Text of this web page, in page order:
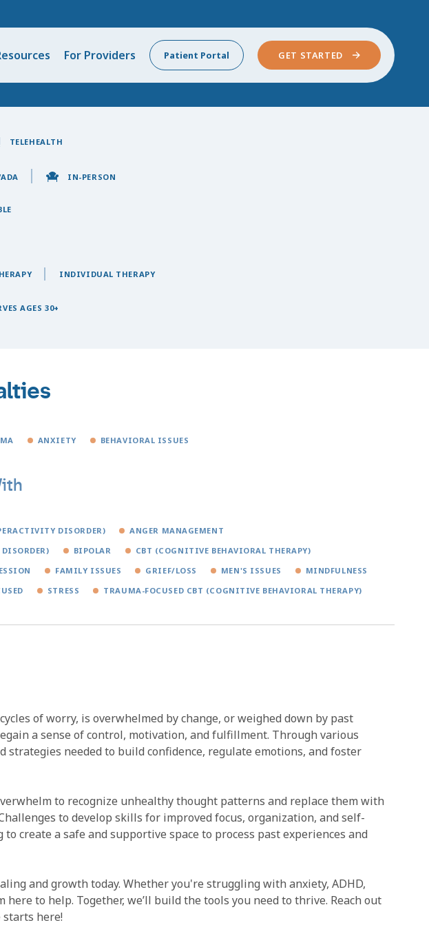
For Providers Patient Portal GET STARTED
TELEHEALTH
IN-PERSON
INDIVIDUAL THERAPY
AGES 30+
ANXIETY BEHAVIORAL ISSUES
DISORDER)
ANGER MANAGEMENT
BIPOLAR
CBT (COGNITIVE BEHAVIORAL THERAPY)
FAMILY ISSUES GRIEF/LOSS MEN'S ISSUES
MINDFULNESS
STRESS TRAUMA-FOCUSED CBT (COGNITIVE BEHAVIORAL THERAPY)
of worry, is overwhelmed by change, or weighed down by past
a sense of control, motivation, and fulfillment. Through various
strategies needed to build confidence, regulate emotions, and foster
to recognize unhealthy thought patterns and replace them with
to develop skills for improved focus, organization, and self-
create a safe and supportive space to process past experiences and
and growth today. Whether you're struggling with anxiety, ADHD,
to help. Together, we’ll build the tools you need to thrive. Reach out
here!